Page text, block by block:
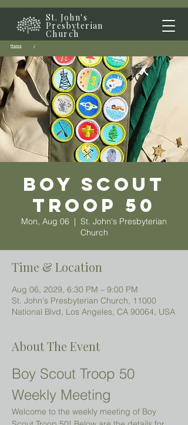
St. John's
Presbyterian
Church
Home /
Boy Scout
Troop 50
Mon, Aug 06
  |
St. John's Presbyterian
Church
Time & Location
Aug 06, 2029, 6:30 PM – 9:00 PM
St. John's Presbyterian Church, 11000
National Blvd, Los Angeles, CA 90064, USA
About The Event
Boy Scout Troop 50
Weekly Meeting
Welcome to the weekly meeting of Boy